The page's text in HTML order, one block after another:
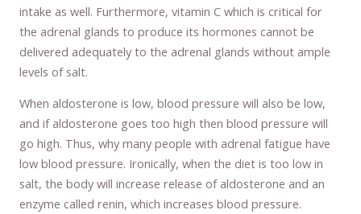
intake as well. Furthermore, vitamin C which is critical for
the adrenal glands to produce its hormones cannot be
delivered adequately to the adrenal glands without ample
levels of salt.
When aldosterone is low, blood pressure will also be low,
and if aldosterone goes too high then blood pressure will
go high. Thus, why many people with adrenal fatigue have
low blood pressure. Ironically, when the diet is too low in
salt, the body will increase release of aldosterone and an
enzyme called renin, which increases blood pressure.